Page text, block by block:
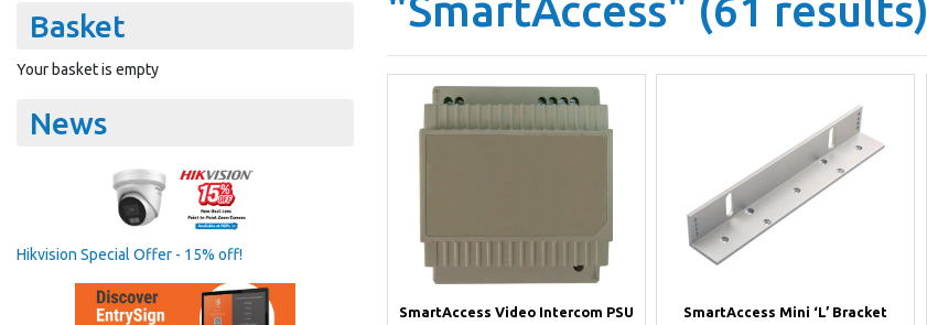
Basket
Your basket is empty
News
Hikvision Special Offer - 15% off!
"SmartAccess" (61 results)
SmartAccess Video Intercom PSU SmartAccess Mini ‘L’ Bracket